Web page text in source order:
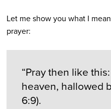
Let me show you what I
prayer:
“Pray then like
heaven, hallowed
6:9).